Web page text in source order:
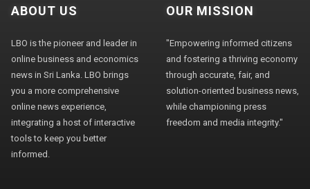
ABOUT US
LBO is the pioneer and leader in
online business and economics
news in Sri Lanka. LBO brings
you a more comprehensive
online news experience,
integrating a host of interactive
tools to keep you better
informed.
OUR MISSION
"Empowering informed citizens
and fostering a thriving economy
through accurate, fair, and
solution-oriented business news,
while championing press
freedom and media integrity."